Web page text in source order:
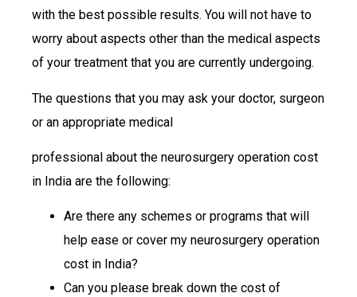
with the best possible results. You will not have to
worry about aspects other than the medical aspects
of your treatment that you are currently undergoing.
The questions that you may ask your doctor, surgeon
or an appropriate medical
professional about the neurosurgery operation cost
in India are the following:
Are there any schemes or programs that will
help ease or cover my neurosurgery operation
cost in India?
Can you please break down the cost of